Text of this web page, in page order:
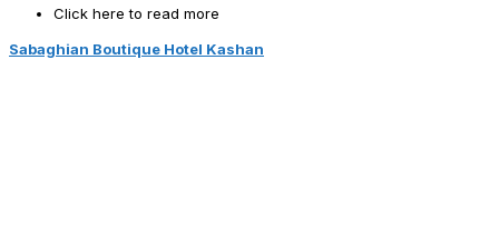
Click here to read more
Sabaghian Boutique Hotel Kashan